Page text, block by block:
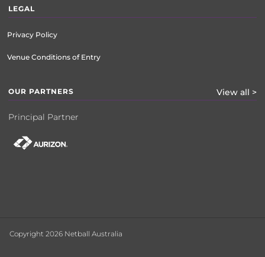
LEGAL
Privacy Policy
Venue Conditions of Entry
OUR PARTNERS View all >
Principal Partner
Copyright 2026 Netball Australia